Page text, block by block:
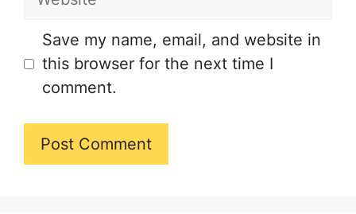
Save my name, email, and website in
this browser for the next time I
comment.